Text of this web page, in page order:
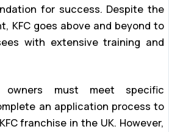
for success. Despite the
KFC goes above and beyond to
with extensive training and
owners must meet specific
an application process to
franchise in the UK. However,